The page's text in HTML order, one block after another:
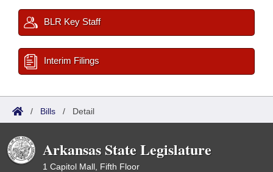
BLR Key Staff
Interim Filings
/ Bills / Detail
Arkansas State Legislature
1 Capitol Mall, Fifth Floor